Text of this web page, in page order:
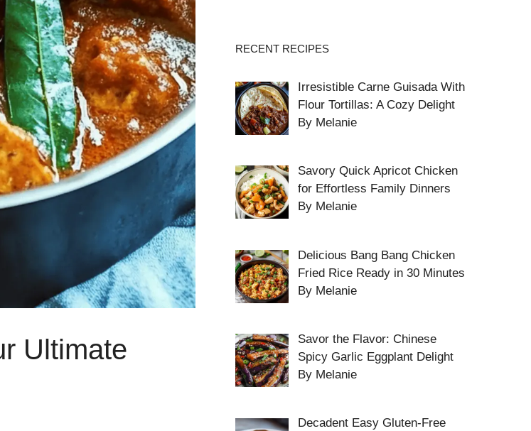
Ultimate
RECENT RECIPES
Irresistible Carne Guisada With
Flour Tortillas: A Cozy Delight
By Melanie
Savory Quick Apricot Chicken
for Effortless Family Dinners
By Melanie
Delicious Bang Bang Chicken
Fried Rice Ready in 30 Minutes
By Melanie
Savor the Flavor: Chinese
Spicy Garlic Eggplant Delight
By Melanie
Decadent Easy Gluten-Free